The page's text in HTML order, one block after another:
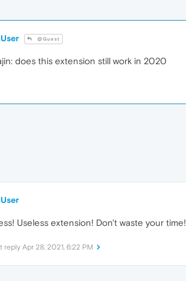
@Guest
does this extension still work in 2020
Useless extension! Don't waste your time!
reply Apr 28, 2021, 6:22 PM